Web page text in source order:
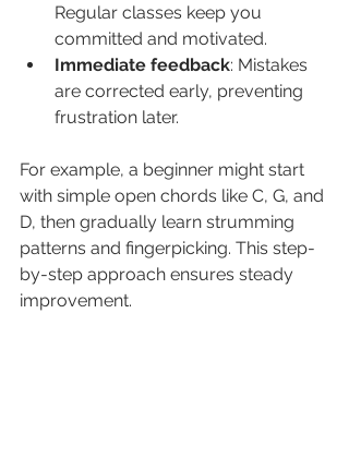
Regular classes keep you
committed and motivated.
Immediate feedback: Mistakes
are corrected early, preventing
frustration later.
For example, a beginner might start
with simple open chords like C, G, and
D, then gradually learn strumming
patterns and fingerpicking. This step-
by-step approach ensures steady
improvement.